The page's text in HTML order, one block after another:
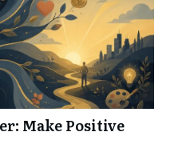
Make Positive